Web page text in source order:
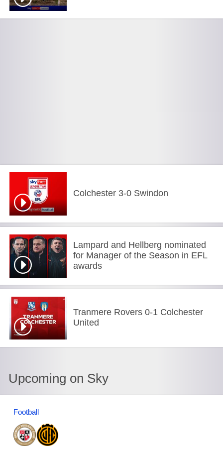
Colchester 3-0 Swindon
Lampard and Hellberg nominated
for Manager of the Season in EFL
awards
Tranmere Rovers 0-1 Colchester
United
Upcoming on Sky
Football